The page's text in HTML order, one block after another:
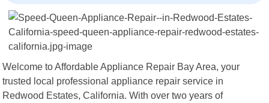
Welcome to Affordable Appliance Repair Bay Area, your
trusted local professional appliance repair service in
Redwood Estates, California. With over two years of